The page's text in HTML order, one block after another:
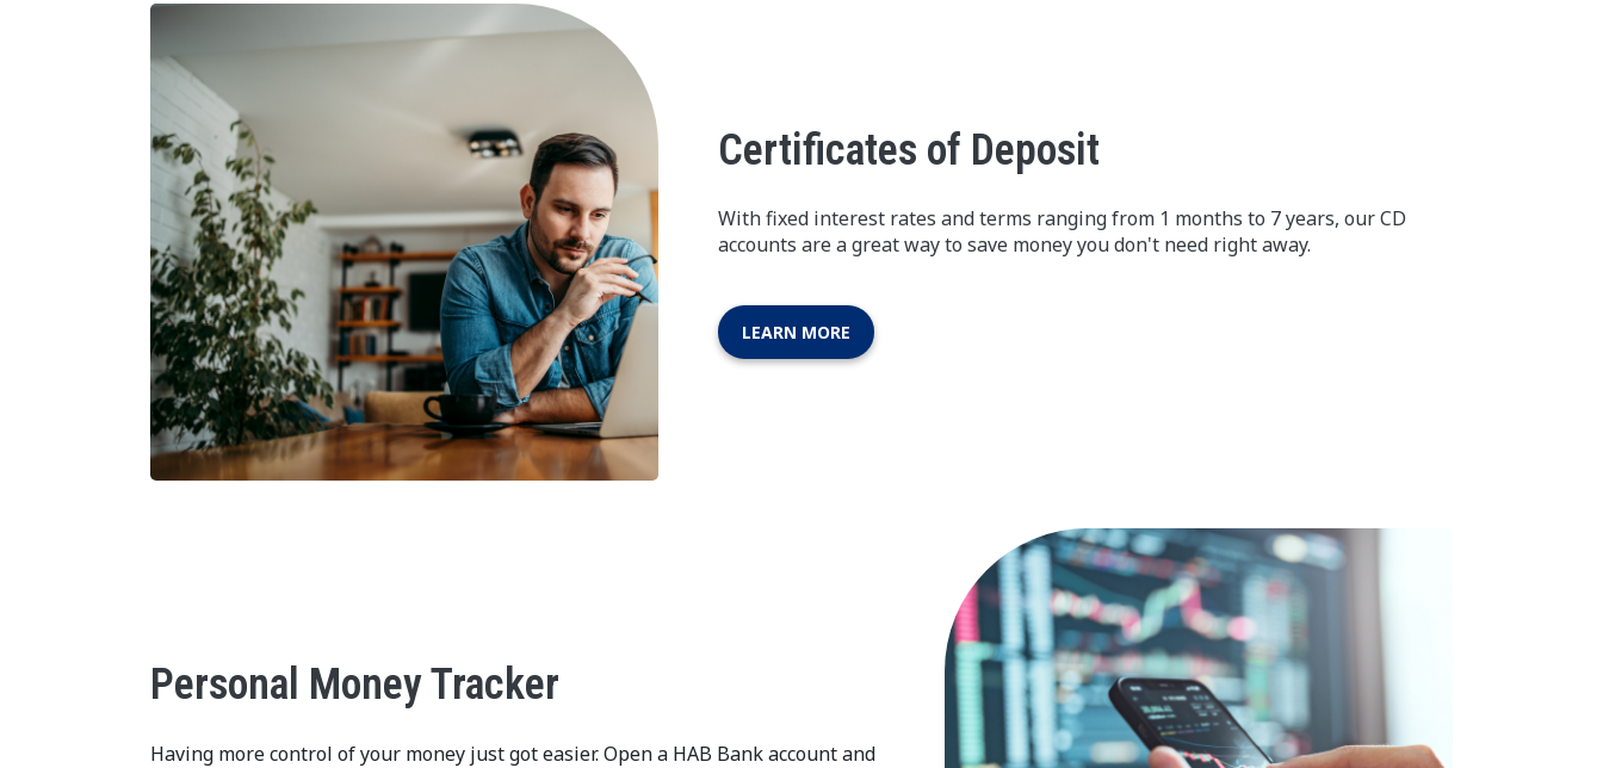
Certificates of Deposit
With fixed interest rates and terms ranging from 1 months to 7 years, our CD
accounts are a great way to save money you don't need right away.
LEARN MORE
Personal Money Tracker
Having more control of your money just got easier. Open a HAB Bank account and